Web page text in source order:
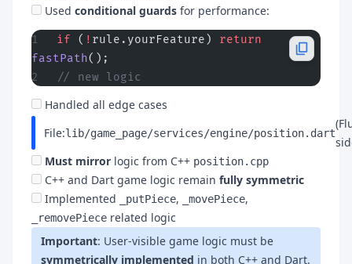
Used conditional guards for performance:
if ( ! rule.yourFeature) return
fastPath();
// new logic
Handled all edge cases
File:lib/game_page/services/engine/position.dart
Must mirror logic from C++ position.cpp
C++ and Dart game logic remain fully symmetric
Implemented
_putPiece, _movePiece,
_removePiece related logic
Important: User-visible game logic must be
symmetrically implemented in both C++ and Dart.